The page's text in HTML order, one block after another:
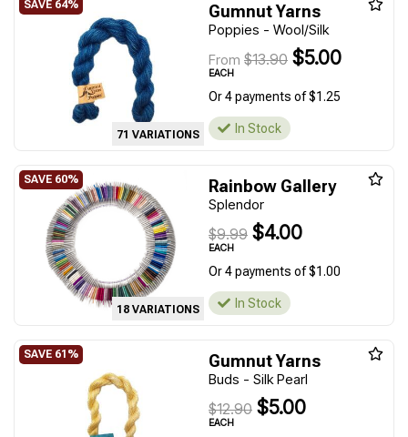
71 VARIATIONS
Gumnut Yarns
Poppies - Wool/Silk
From $13.90 $5.00
EACH
Or 4 payments of $1.25
In Stock
18 VARIATIONS
Rainbow Gallery
Splendor
$9.99 $4.00
EACH
Or 4 payments of $1.00
In Stock
Gumnut Yarns
Buds - Silk Pearl
$12.90 $5.00
EACH